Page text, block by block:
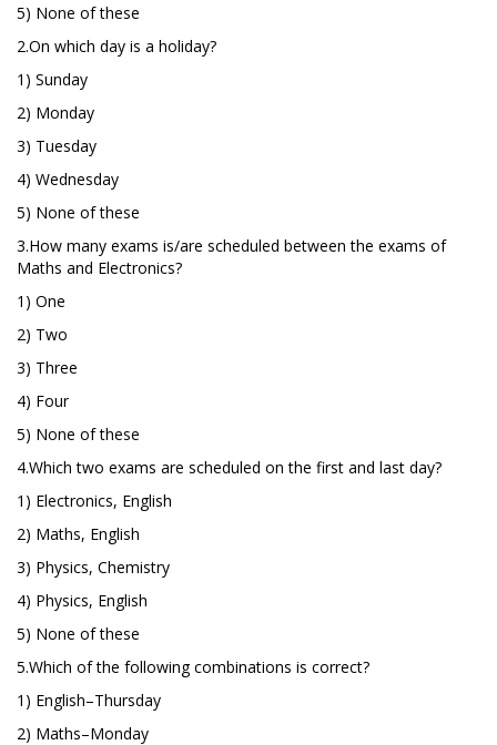
5) None of these
2.On which day is a holiday?
1) Sunday
2) Monday
3) Tuesday
4) Wednesday
5) None of these
3.How many exams is/are scheduled between the exams of
Maths and Electronics?
1) One
2) Two
3) Three
4) Four
5) None of these
4.Which two exams are scheduled on the first and last day?
1) Electronics, English
2) Maths, English
3) Physics, Chemistry
4) Physics, English
5) None of these
5.Which of the following combinations is correct?
1) English–Thursday
2) Maths–Monday